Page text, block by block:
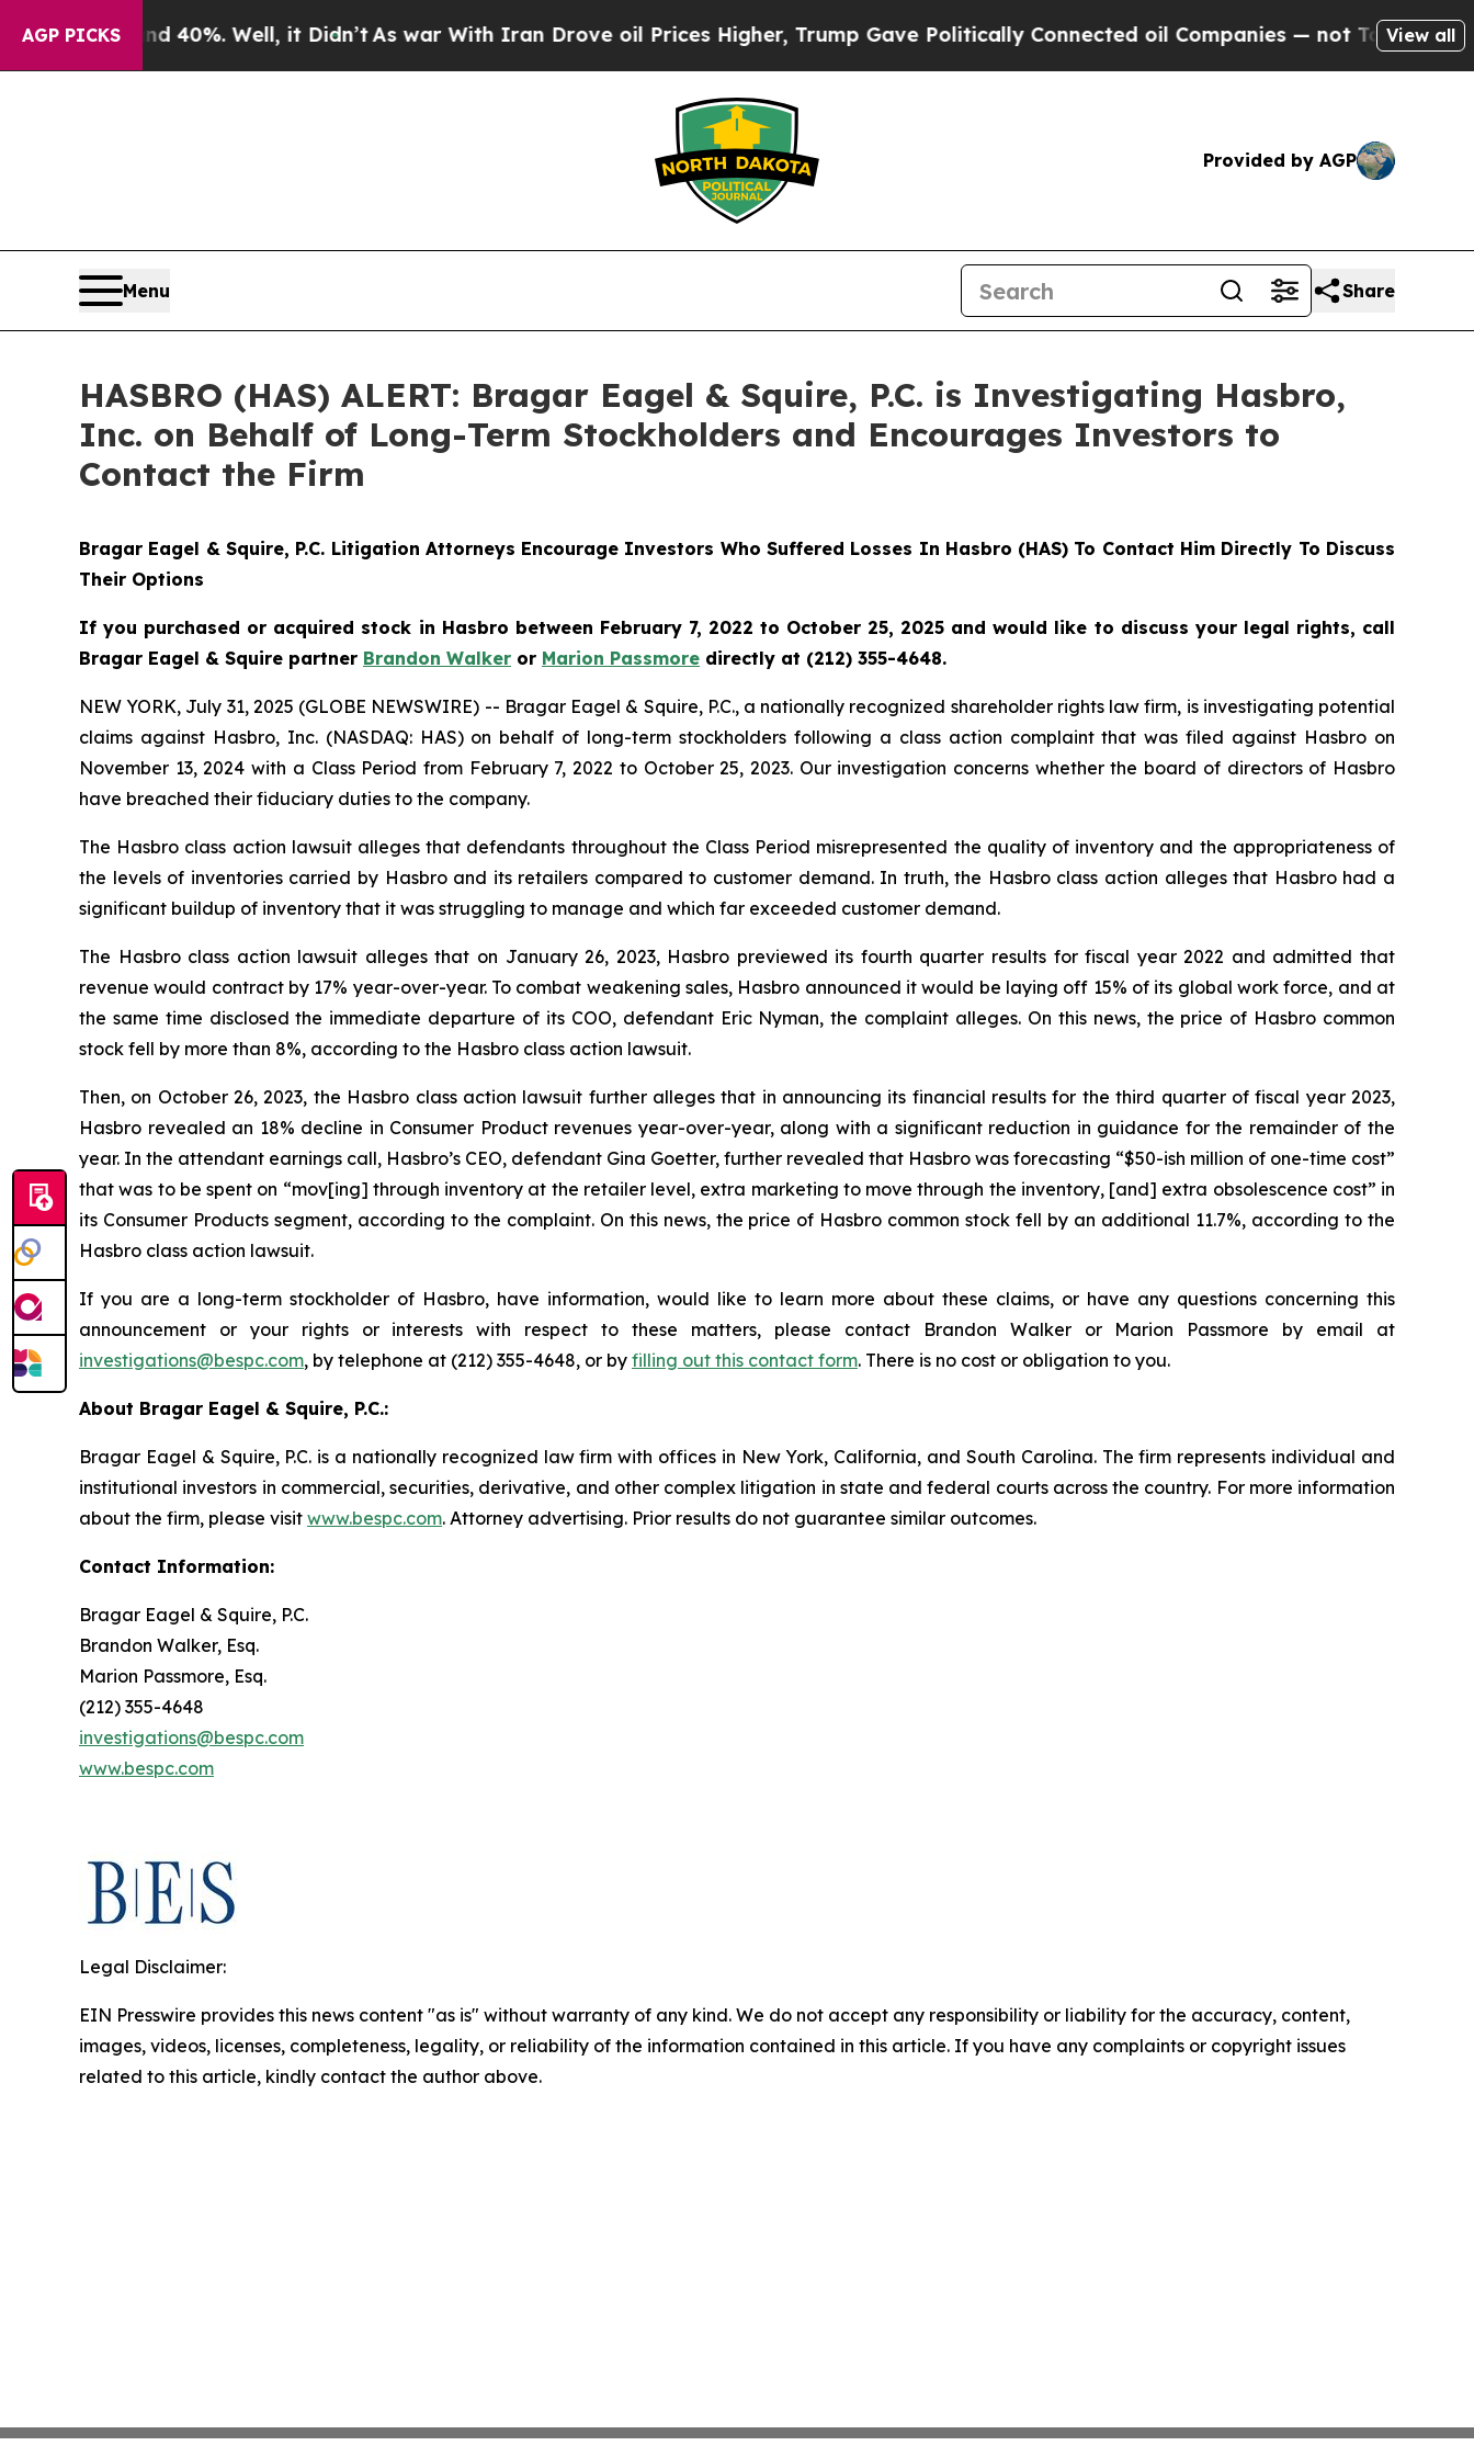
AGP PICKS
Around 40%. Well, it Didn’t As war With Iran Drove oil Prices Higher, Trump Gave Politically Connected oil Companies — not Taxpayers — the
View all
Provided by AGP
Menu Share
HASBRO (HAS) ALERT: Bragar Eagel & Squire, P.C. is Investigating Hasbro,
Inc. on Behalf of Long-Term Stockholders and Encourages Investors to
Contact the Firm
Bragar Eagel & Squire, P.C. Litigation Attorneys Encourage Investors Who Suffered Losses In Hasbro (HAS) To Contact Him Directly To Discuss
Their Options
If you purchased or acquired stock in Hasbro between February 7, 2022 to October 25, 2025 and would like to discuss your legal rights, call
Bragar Eagel & Squire partner Brandon Walker or Marion Passmore directly at (212) 355-4648.
NEW YORK, July 31, 2025 (GLOBE NEWSWIRE) -- Bragar Eagel & Squire, P.C., a nationally recognized shareholder rights law firm, is investigating potential
claims against Hasbro, Inc. (NASDAQ: HAS) on behalf of long-term stockholders following a class action complaint that was filed against Hasbro on
November 13, 2024 with a Class Period from February 7, 2022 to October 25, 2023. Our investigation concerns whether the board of directors of Hasbro
have breached their fiduciary duties to the company.
The Hasbro class action lawsuit alleges that defendants throughout the Class Period misrepresented the quality of inventory and the appropriateness of
the levels of inventories carried by Hasbro and its retailers compared to customer demand. In truth, the Hasbro class action alleges that Hasbro had a
significant buildup of inventory that it was struggling to manage and which far exceeded customer demand.
The Hasbro class action lawsuit alleges that on January 26, 2023, Hasbro previewed its fourth quarter results for fiscal year 2022 and admitted that
revenue would contract by 17% year-over-year. To combat weakening sales, Hasbro announced it would be laying off 15% of its global work force, and at
the same time disclosed the immediate departure of its COO, defendant Eric Nyman, the complaint alleges. On this news, the price of Hasbro common
stock fell by more than 8%, according to the Hasbro class action lawsuit.
Then, on October 26, 2023, the Hasbro class action lawsuit further alleges that in announcing its financial results for the third quarter of fiscal year 2023,
Hasbro revealed an 18% decline in Consumer Product revenues year-over-year, along with a significant reduction in guidance for the remainder of the
year. In the attendant earnings call, Hasbro’s CEO, defendant Gina Goetter, further revealed that Hasbro was forecasting “$50-ish million of one-time cost”
that was to be spent on “mov[ing] through inventory at the retailer level, extra marketing to move through the inventory, [and] extra obsolescence cost” in
its Consumer Products segment, according to the complaint. On this news, the price of Hasbro common stock fell by an additional 11.7%, according to the
Hasbro class action lawsuit.
If you are a long-term stockholder of Hasbro, have information, would like to learn more about these claims, or have any questions concerning this
announcement or your rights or interests with respect to these matters, please contact Brandon Walker or Marion Passmore by email at
investigations@bespc.com, by telephone at (212) 355-4648, or by filling out this contact form. There is no cost or obligation to you.
About Bragar Eagel & Squire, P.C.:
Bragar Eagel & Squire, P.C. is a nationally recognized law firm with offices in New York, California, and South Carolina. The firm represents individual and
institutional investors in commercial, securities, derivative, and other complex litigation in state and federal courts across the country. For more information
about the firm, please visit www.bespc.com. Attorney advertising. Prior results do not guarantee similar outcomes.
Contact Information:
Bragar Eagel & Squire, P.C.
Brandon Walker, Esq.
Marion Passmore, Esq.
(212) 355-4648
investigations@bespc.com
www.bespc.com
Legal Disclaimer:
EIN Presswire provides this news content "as is" without warranty of any kind. We do not accept any responsibility or liability for the accuracy, content,
images, videos, licenses, completeness, legality, or reliability of the information contained in this article. If you have any complaints or copyright issues
related to this article, kindly contact the author above.